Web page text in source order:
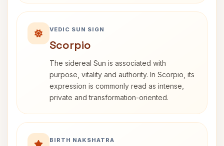
VEDIC SUN SIGN
Scorpio
The sidereal Sun is associated with
purpose, vitality and authority. In Scorpio, its
expression is commonly read as intense,
private and transformation-oriented.
BIRTH NAKSHATRA